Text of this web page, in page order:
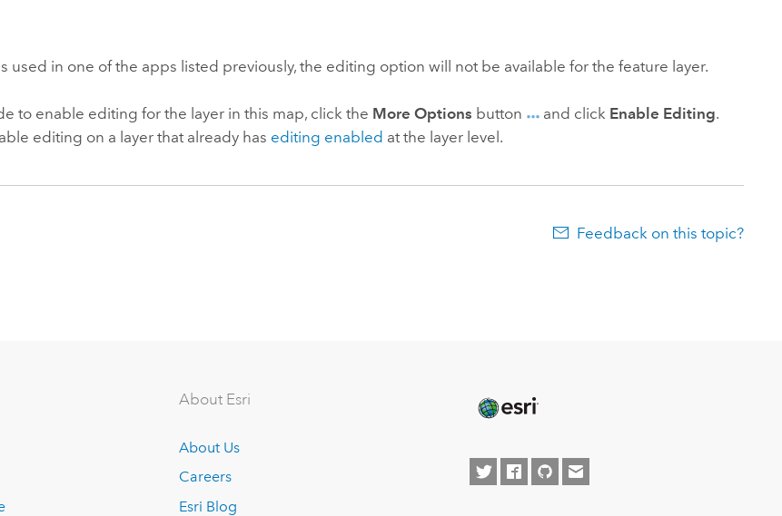
used in one of the apps listed previously, the editing option will not be available for the feature layer.
to enable editing for the layer in this map, click the More Options button and click Enable Editing.
editing on a layer that already has editing enabled at the layer level.
Feedback on this topic?
About Esri
About Us
Careers
Esri Blog